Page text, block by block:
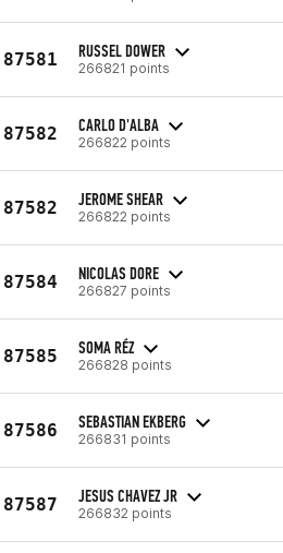
87581 RUSSEL DOWER
266821 points
87582 CARLO D'ALBA
266822 points
87582 JEROME SHEAR
266822 points
87584 NICOLAS DORE
266827 points
87585 SOMA RÉZ
266828 points
87586 SEBASTIAN EKBERG
266831 points
87587 JESUS CHAVEZ JR
266832 points